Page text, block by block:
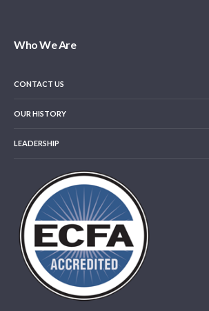
Who We Are
CONTACT US
OUR HISTORY
LEADERSHIP